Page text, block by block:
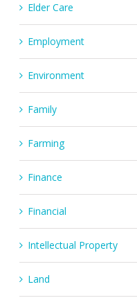
Elder Care
Employment
Environment
Family
Farming
Finance
Financial
Intellectual Property
Land